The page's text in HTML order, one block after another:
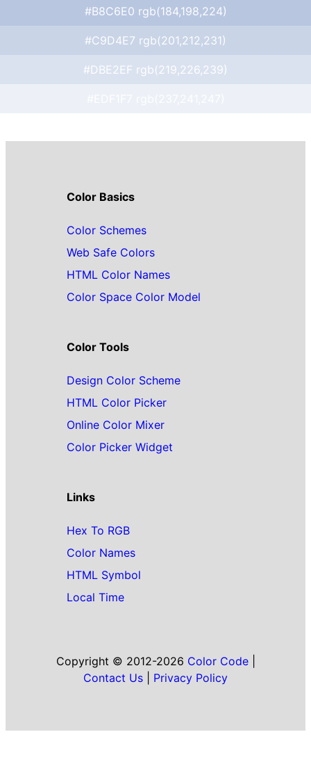
#B8C6E0 rgb(184,198,224)
#C9D4E7 rgb(201,212,231)
#DBE2EF rgb(219,226,239)
Color Basics
Color Schemes
Web Safe Colors
HTML Color Names
Color Space Color Model
Color Tools
Design Color Scheme
HTML Color Picker
Online Color Mixer
Color Picker Widget
Links
Hex To RGB
Color Names
HTML Symbol
Local Time
Copyright © 2012-2026 Color Code|
Contact Us
Privacy Policy